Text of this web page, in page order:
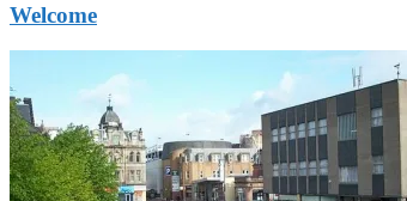
Welcome